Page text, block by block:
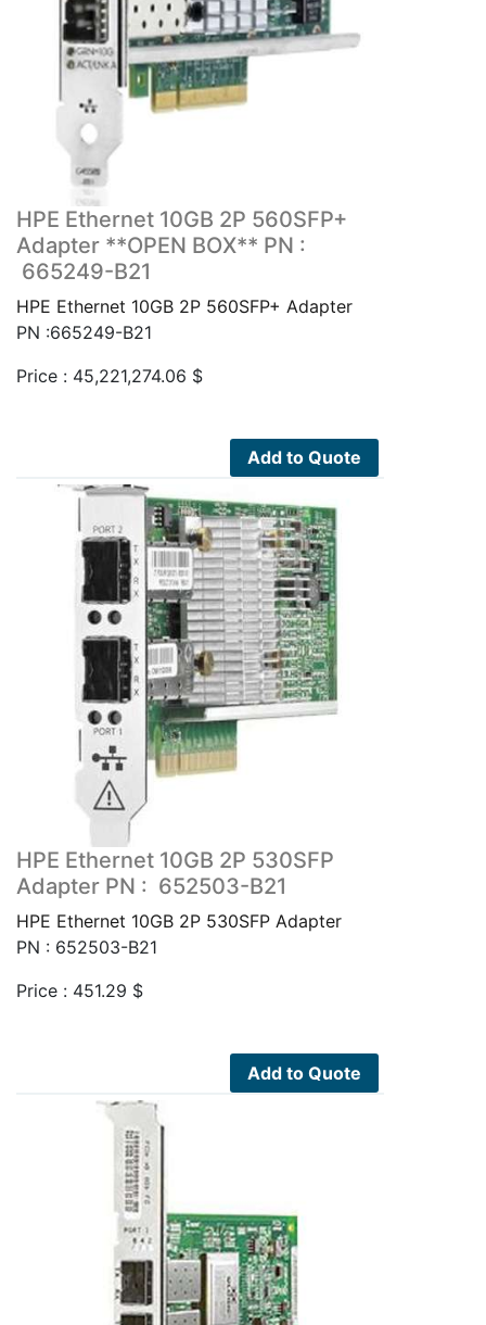
HPE Ethernet 10GB 2P 560SFP+
Adapter **OPEN BOX** PN :
665249-B21
HPE Ethernet 10GB 2P 560SFP+ Adapter
PN :665249-B21
Price : 45,221,274.06 $
Add to Quote
HPE Ethernet 10GB 2P 530SFP
Adapter PN : 652503-B21
HPE Ethernet 10GB 2P 530SFP Adapter
PN : 652503-B21
Price : 451.29 $
Add to Quote